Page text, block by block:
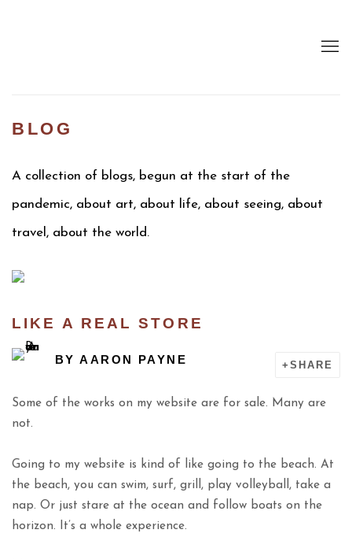
BLOG
A collection of blogs, begun at the start of the
pandemic, about art, about life, about seeing, about
travel, about the world.
LIKE A REAL STORE
BYAARON PAYNE SHARE
Some of the works on my website are for sale. Many are
not.
Going to my website is kind of like going to the beach. At
the beach, you can swim, surf, grill, play volleyball, take a
nap. Or just stare at the ocean and follow boats on the
horizon. It’s a whole experience.